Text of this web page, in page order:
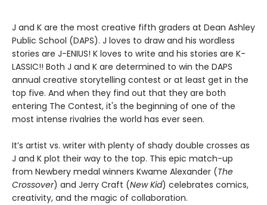
J and K are the most creative fifth graders at Dean Ashley
Public School (DAPS). J loves to draw and his wordless
stories are J-ENIUS! K loves to write and his stories are K-
LASSIC!! Both J and K are determined to win the DAPS
annual creative storytelling contest or at least get in the
top five. And when they find out that they are both
entering The Contest, it's the beginning of one of the
most intense rivalries the world has ever seen.
It’s artist vs. writer with plenty of shady double crosses as
J and K plot their way to the top. This epic match-up
from Newbery medal winners Kwame Alexander (The
Crossover) and Jerry Craft (New Kid) celebrates comics,
creativity, and the magic of collaboration.